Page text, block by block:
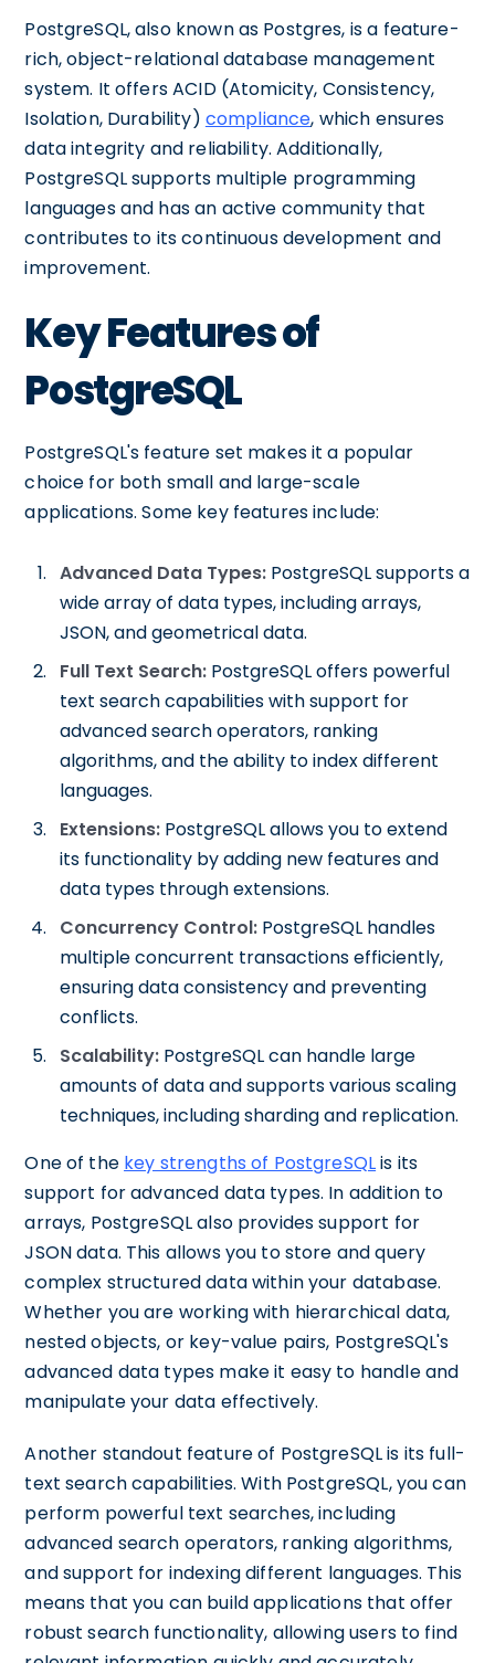
PostgreSQL, also known as Postgres, is a feature-
rich, object-relational database management
system. It offers ACID (Atomicity, Consistency,
Isolation, Durability) compliance, which ensures
data integrity and reliability. Additionally,
PostgreSQL supports multiple programming
languages and has an active community that
contributes to its continuous development and
improvement.
Key Features of
PostgreSQL
PostgreSQL's feature set makes it a popular
choice for both small and large-scale
applications. Some key features include:
Advanced Data Types: PostgreSQL supports a
wide array of data types, including arrays,
JSON, and geometrical data.
Full Text Search: PostgreSQL offers powerful
text search capabilities with support for
advanced search operators, ranking
algorithms, and the ability to index different
languages.
Extensions: PostgreSQL allows you to extend
its functionality by adding new features and
data types through extensions.
Concurrency Control: PostgreSQL handles
multiple concurrent transactions efficiently,
ensuring data consistency and preventing
conflicts.
Scalability: PostgreSQL can handle large
amounts of data and supports various scaling
techniques, including sharding and replication.
One of the key strengths of PostgreSQLis its
support for advanced data types. In addition to
arrays, PostgreSQL also provides support for
JSON data. This allows you to store and query
complex structured data within your database.
Whether you are working with hierarchical data,
nested objects, or key-value pairs, PostgreSQL's
advanced data types make it easy to handle and
manipulate your data effectively.
Another standout feature of PostgreSQL is its full-
text search capabilities. With PostgreSQL, you can
perform powerful text searches, including
advanced search operators, ranking algorithms,
and support for indexing different languages. This
means that you can build applications that offer
robust search functionality, allowing users to find